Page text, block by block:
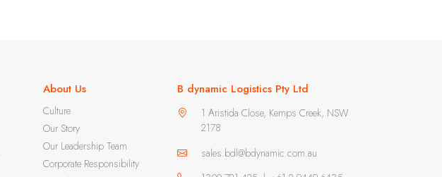
About Us
Culture
Our Story
Our Leadership Team
Corporate Responsibility
B dynamic Logistics Pty Ltd
1 Aristida Close, Kemps Creek, NSW
2178
sales.bdl@bdynamic.com.au